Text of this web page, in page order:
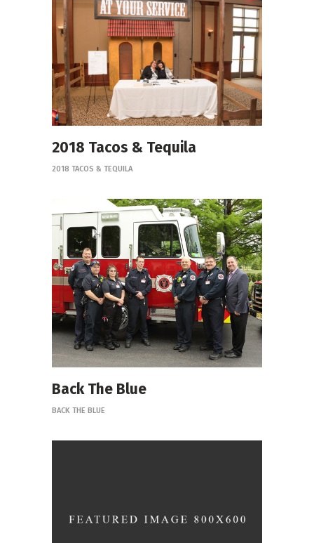
2018 Tacos & Tequila
2018 TACOS & TEQUILA
Back The Blue
BACK THE BLUE